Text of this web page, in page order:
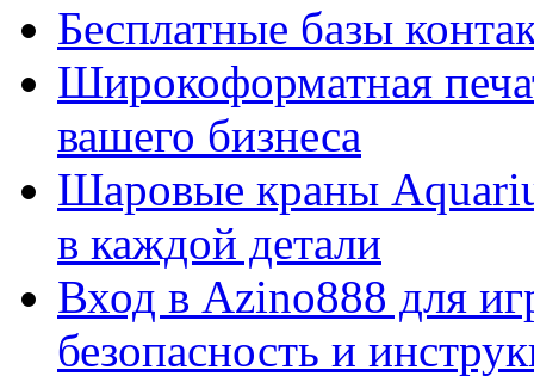
Бесплатные базы
Широкоформатная
вашего бизнеса
Шаровые краны
в каждой детали
Вход в Azino888 для
безопасность и